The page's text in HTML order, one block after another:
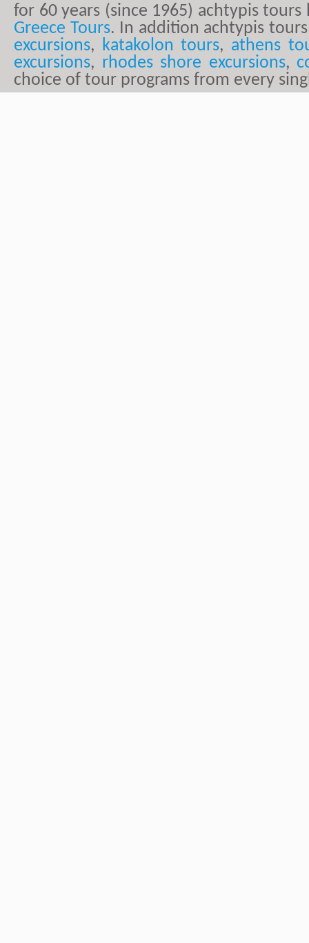
for 60 years (since 1965) achtypis
Greece Tours. In addition achtypis
excursions, katakolon tours, athens
excursions, rhodes shore excursions,
choice of tour programs from every